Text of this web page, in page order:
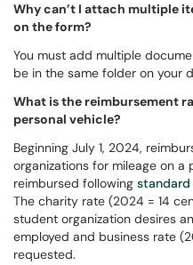
Why can’t I attach multiple
on the form?
You must add multiple
be in the same folder on your
What is the reimbursement
personal vehicle?
Beginning July 1, 2024,
organizations for mileage on a
reimbursed following standard
The charity rate (2024 = 14
student organization desires
employed and business rate
requested.